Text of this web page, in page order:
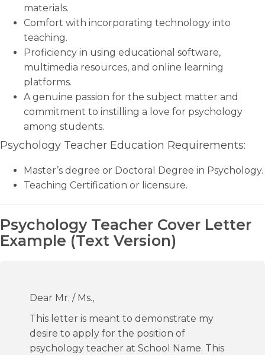
materials.
Comfort with incorporating technology into
teaching.
Proficiency in using educational software,
multimedia resources, and online learning
platforms.
A genuine passion for the subject matter and
commitment to instilling a love for psychology
among students.
Psychology Teacher Education Requirements:
Master’s degree or Doctoral Degree in Psychology.
Teaching Certification or licensure.
Psychology Teacher Cover Letter
Example (Text Version)
Dear Mr. / Ms.,
This letter is meant to demonstrate my
desire to apply for the position of
psychology teacher at School Name. This